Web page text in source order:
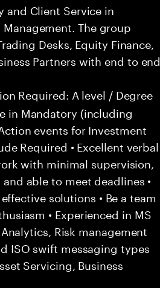
and Client Service in
The group
Desks, Equity Finance,
Partners with end to end
Required: A level / Degree
in Mandatory (including
events for Investment
Required • Excellent verbal
with minimal supervision,
able to meet deadlines •
solutions • Be a team
• Experienced in MS
Risk management
ISO swift messaging types
Servicing, Business